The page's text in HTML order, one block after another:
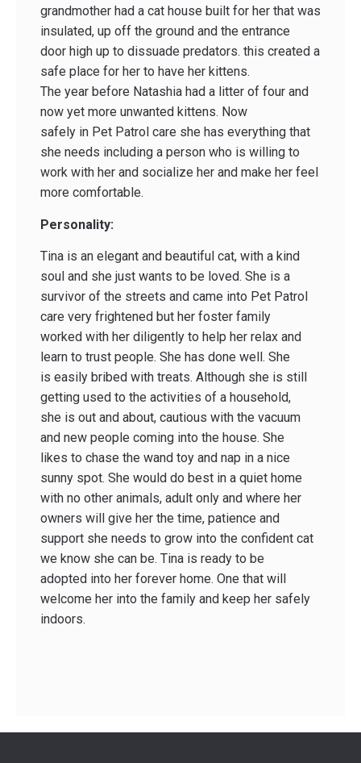
grandmother had a cat house built for her that was
insulated, up off the ground and the entrance
door high up to dissuade predators. this created a
safe place for her to have her kittens.
The year before Natashia had a litter of four and
now yet more unwanted kittens. Now
safely in Pet Patrol care she has everything that
she needs including a person who is willing to
work with her and socialize her and make her feel
more comfortable.
Personality:
Tina is an elegant and beautiful cat, with a kind
soul and she just wants to be loved. She is a
survivor of the streets and came into Pet Patrol
care very frightened but her foster family
worked with her diligently to help her relax and
learn to trust people. She has done well. She
is easily bribed with treats. Although she is still
getting used to the activities of a household,
she is out and about, cautious with the vacuum
and new people coming into the house. She
likes to chase the wand toy and nap in a nice
sunny spot. She would do best in a quiet home
with no other animals, adult only and where her
owners will give her the time, patience and
support she needs to grow into the confident cat
we know she can be. Tina is ready to be
adopted into her forever home. One that will
welcome her into the family and keep her safely
indoors.